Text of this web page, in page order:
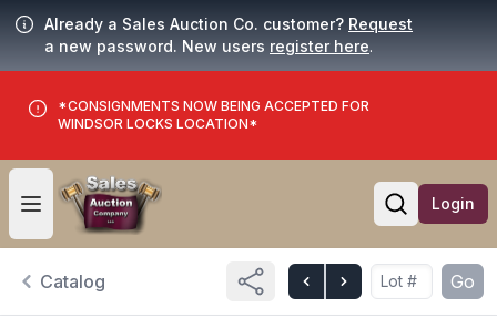
Already a Sales Auction Co. customer? Request
a new password. New users register here.
*CONSIGNMENTS NOW BEING ACCEPTED FOR
WINDSOR LOCKS LOCATION*
Open user menu
Open
Login
Catalog Go